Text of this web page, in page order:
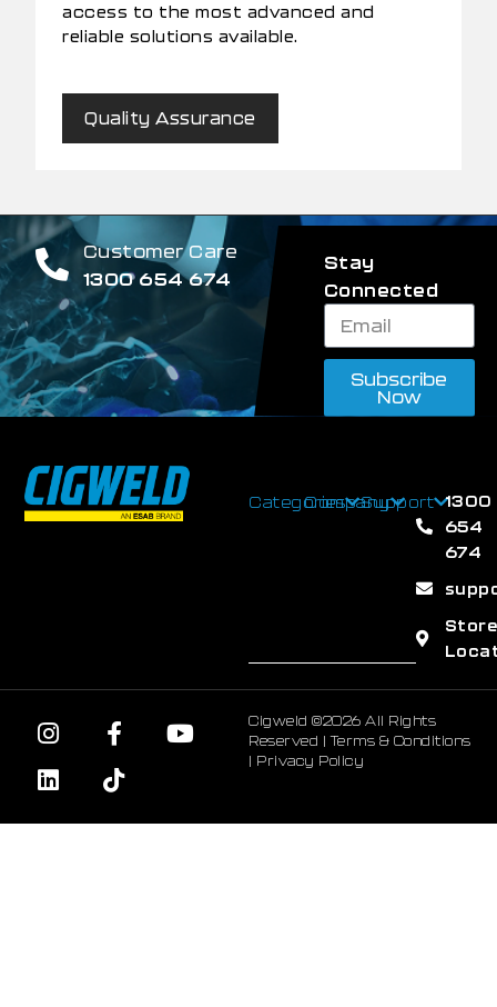
access to the most advanced and
reliable solutions available.
Quality Assurance
Customer Care
1300 654 674
Stay
Connected
Subscribe
Now
CategoriesCompanySupport 1300
654
674
Store
Cigweld ©2026 All Rights
Reserved |Terms & Conditions
| Privacy Policy